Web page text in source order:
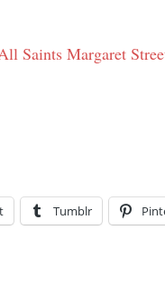
Saints Margaret
Tumblr